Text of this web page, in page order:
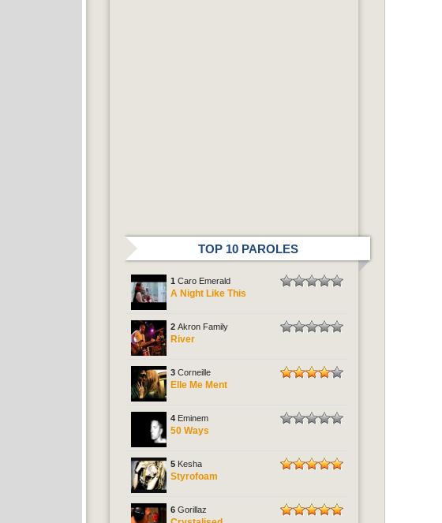
TOP 10 PAROLES
1 Caro Emerald
A Night Like This
2 Akron Family
River
3 Corneille
Elle Me Ment
4 Eminem
50 Ways
5 Kesha
Styrofoam
6 Gorillaz